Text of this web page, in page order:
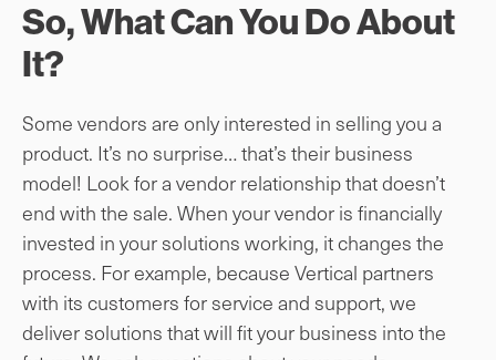
So, What Can You Do About
It?
Some vendors are only interested in selling you a
product. It’s no surprise… that’s their business
model! Look for a vendor relationship that doesn’t
end with the sale. When your vendor is financially
invested in your solutions working, it changes the
process. For example, because Vertical partners
with its customers for service and support, we
deliver solutions that will fit your business into the